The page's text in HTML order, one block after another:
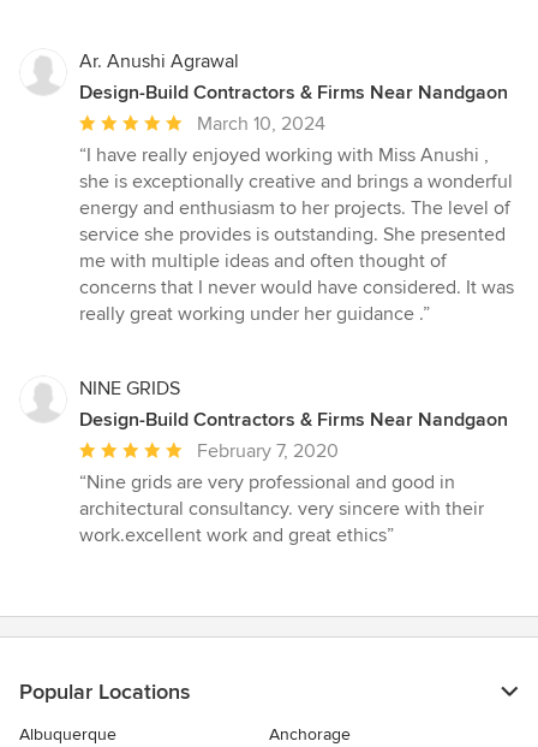
Ar. Anushi Agrawal
Design-Build Contractors & Firms Near Nandgaon
Average
rating:
5
out
of
5
stars
March 10, 2024
“I have really enjoyed working with Miss Anushi ,
she is exceptionally creative and brings a wonderful
energy and enthusiasm to her projects. The level of
service she provides is outstanding. She presented
me with multiple ideas and often thought of
concerns that I never would have considered. It was
really great working under her guidance .”
NINE GRIDS
Design-Build Contractors & Firms Near Nandgaon
Average
rating:
5
out
February 7, 2020
“Nine grids are very professional and good in
architectural consultancy. very sincere with their
work.excellent work and great ethics”
Popular Locations
Albuquerque
Anchorage